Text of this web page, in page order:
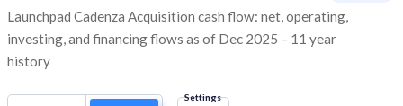
Launchpad Cadenza Acquisition cash flow: net, operating,
investing, and financing flows as of Dec 2025 – 11 year
history
Settings